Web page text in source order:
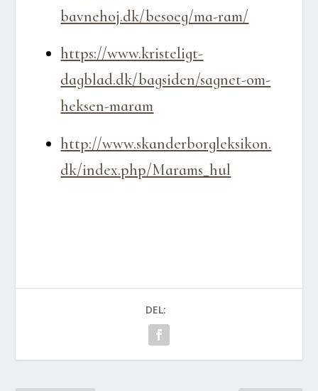
bavnehoj.dk/besoeg/ma-ram/
https://www.kristeligt-
dagblad.dk/bagsiden/sagnet-om-
heksen-maram
http://www.skanderborgleksikon.
dk/index.php/Marams_hul
DEL: